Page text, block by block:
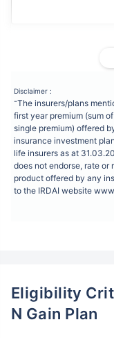
Disclaimer :
˜The insurers/plans
first year premium (sum
single premium) offered
insurance investment
life insurers as at
does not endorse, rate or
product offered by any
to the IRDAI website
Eligibility
N Gain Plan